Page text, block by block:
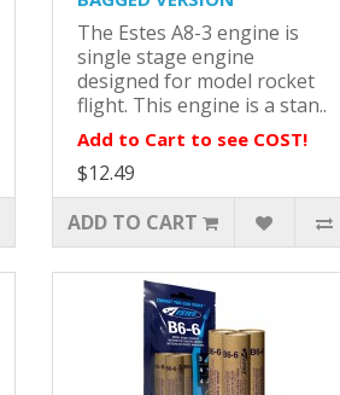
The Estes A8-3 engine is
single stage engine
designed for model rocket
flight. This engine is a stan..
Add to Cart to see COST!
$12.49
ADD TO CART